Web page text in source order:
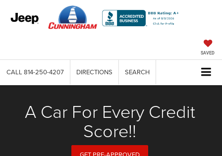
SAVED
CALL 814-250-4207 DIRECTIONS SEARCH
A Car For Every Credit
Score!!